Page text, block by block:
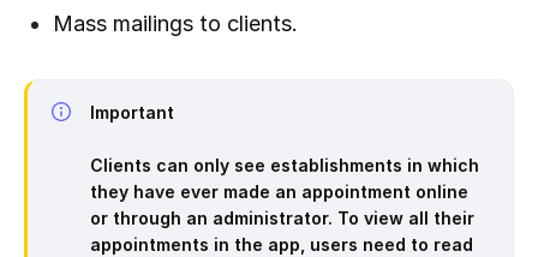
Mass mailings to clients.
Important
Clients can only see establishments in which
they have ever made an appointment online
or through an administrator. To view all their
appointments in the app, users need to read